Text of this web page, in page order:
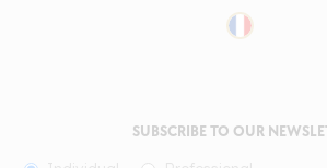
SUBSCRIBE TO OUR